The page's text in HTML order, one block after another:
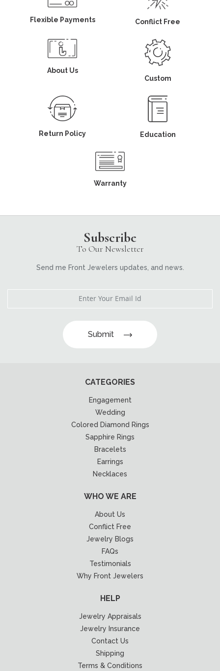
Flexible Payments Conflict Free
About Us
Custom
Return Policy Education
Warranty
Subscribe
To Our Newsletter
Send me Front Jewelers updates, and news.
Submit
CATEGORIES
Engagement
Wedding
Colored Diamond Rings
Sapphire Rings
Bracelets
Earrings
Necklaces
WHO WE ARE
About Us
Conflict Free
Jewelry Blogs
FAQs
Testimonials
Why Front Jewelers
HELP
Jewelry Appraisals
Jewelry Insurance
Contact Us
Shipping
Terms & Conditions